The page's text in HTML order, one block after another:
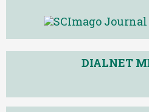
DIALNET